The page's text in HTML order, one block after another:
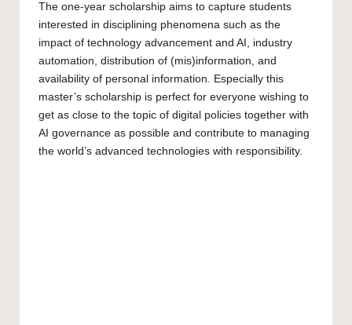
The one-year scholarship aims to capture students
interested in disciplining phenomena such as the
impact of technology advancement and AI, industry
automation, distribution of (mis)information, and
availability of personal information. Especially this
master’s scholarship is perfect for everyone wishing to
get as close to the topic of digital policies together with
AI governance as possible and contribute to managing
the world’s advanced technologies with responsibility.